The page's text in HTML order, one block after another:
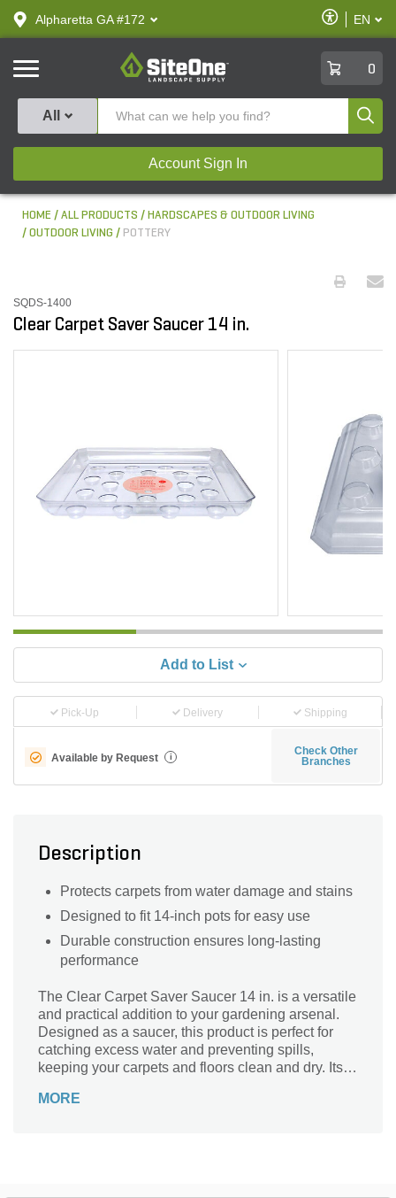
text.skipToContent
text.skipToNavigation
Alpharetta GA #172
Enable
Accessibility
EN
SiteOne
0
All
Account Sign In
HOME ALL PRODUCTS
HARDSCAPES & OUTDOOR LIVING
OUTDOOR LIVING
POTTERY
SQDS-1400
Clear Carpet Saver Saucer 14 in.
Add to List
Pick-Up Delivery Shipping
Available by Request i
Check Other
Branches
Description
Protects carpets from water damage and stains
Designed to fit 14-inch pots for easy use
Durable construction ensures long-lasting
performance
The Clear Carpet Saver Saucer 14 in. is a versatile
and practical addition to your gardening arsenal.
Designed as a saucer, this product is perfect for
catching excess water and preventing spills,
keeping your carpets and floors clean and dry. Its
pots and planters. Whether you're an avid gardener
MORE